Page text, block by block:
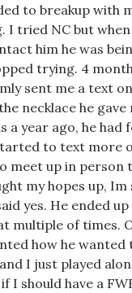
to breakup with
I tried NC but
him he was
trying. 4
sent me a text
necklace he
a year ago, he had
to text more
meet up in person
my hopes up,
yes. He ended
multiple of times.
how he wanted
I just played
I should have a